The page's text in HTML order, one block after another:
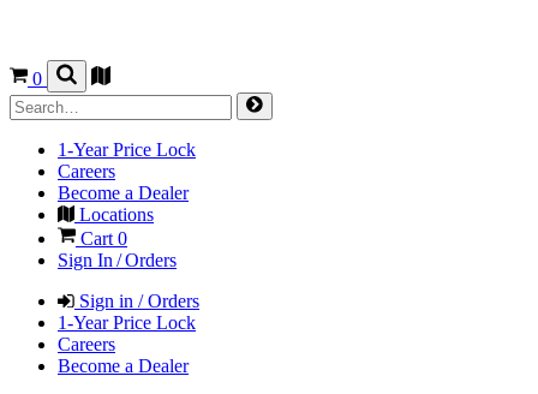
0
1-Year Price Lock
Careers
Become a Dealer
Locations
Cart 0
Sign In / Orders
Sign in / Orders
1-Year Price Lock
Careers
Become a Dealer